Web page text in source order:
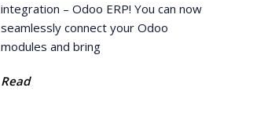
integration – Odoo ERP! You can now
seamlessly connect your Odoo
modules and bring
Read